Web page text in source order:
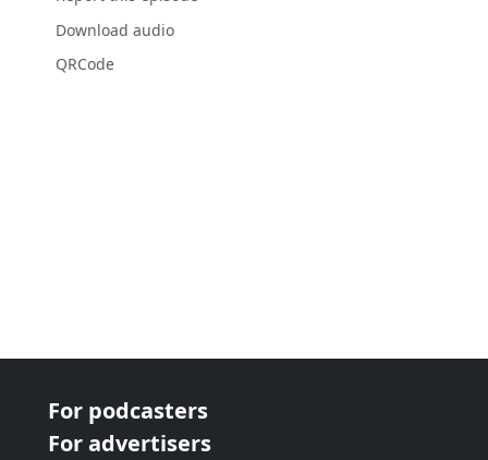
Download audio
QRCode
For podcasters
For advertisers